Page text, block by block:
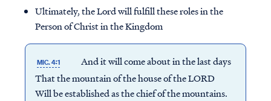
Ultimately, the Lord will fulfill these roles in the
Person of Christ in the Kingdom
MIC. 4:1
And it will come about in the last days
That the mountain of the house of the LORD
Will be established as the chief of the mountains.